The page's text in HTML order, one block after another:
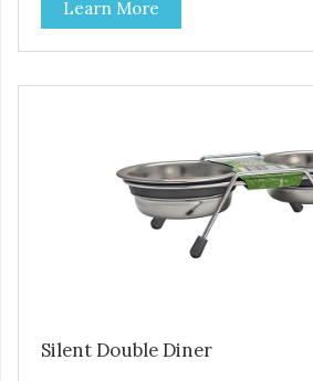
the bottom. Retro Bowls no-tip, no-
rubber feet to prevent sliding and noise! Product Facts:
Veterinarian recommended stainless steel
Learn More
Silent Double Diner